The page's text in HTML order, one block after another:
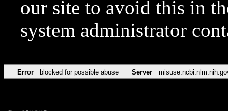
our site to avoid this in
system administrator
Error blocked for possible abuse Server